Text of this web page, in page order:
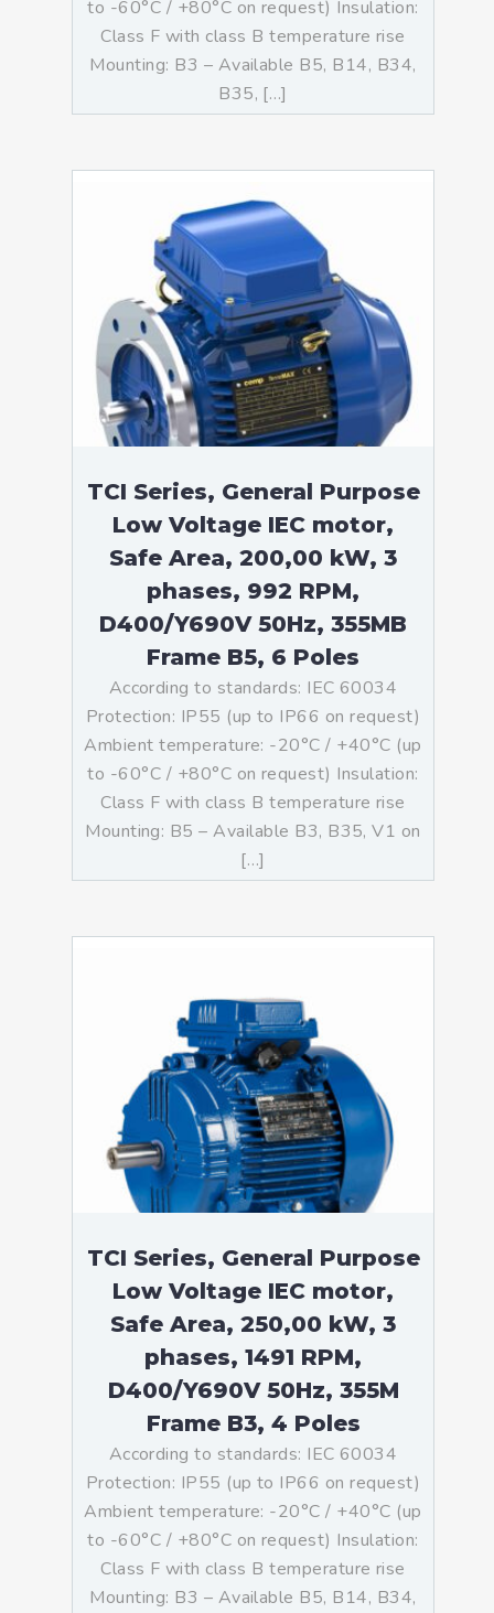
to -60°C / +80°C on request) Insulation:
Class F with class B temperature rise
Mounting: B3 – Available B5, B14, B34,
B35, […]
TCI Series, General Purpose
Low Voltage IEC motor,
Safe Area, 200,00 kW, 3
phases, 992 RPM,
D400/Y690V 50Hz, 355MB
Frame B5, 6 Poles
According to standards: IEC 60034
Protection: IP55 (up to IP66 on request)
Ambient temperature: -20°C / +40°C (up
to -60°C / +80°C on request) Insulation:
Class F with class B temperature rise
Mounting: B5 – Available B3, B35, V1 on
[…]
TCI Series, General Purpose
Low Voltage IEC motor,
Safe Area, 250,00 kW, 3
phases, 1491 RPM,
D400/Y690V 50Hz, 355M
Frame B3, 4 Poles
According to standards: IEC 60034
Protection: IP55 (up to IP66 on request)
Ambient temperature: -20°C / +40°C (up
to -60°C / +80°C on request) Insulation:
Class F with class B temperature rise
Mounting: B3 – Available B5, B14, B34,